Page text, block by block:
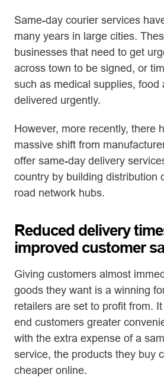
Same-day courier services
many years in large cities.
businesses that need to get
across town to be signed, or
such as medical supplies, food
delivered urgently.
However, more recently, there
massive shift from
offer same-day delivery
country by building distribution
road network hubs.
Reduced delivery
improved customer
Giving customers almost
goods they want is a winning
retailers are set to profit from.
end customers greater
with the extra expense of a
service, the products they buy
cheaper online.